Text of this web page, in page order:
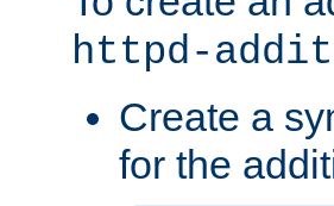
httpd-
Create a
for the